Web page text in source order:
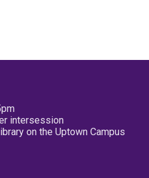
intersession
on the Uptown Campus